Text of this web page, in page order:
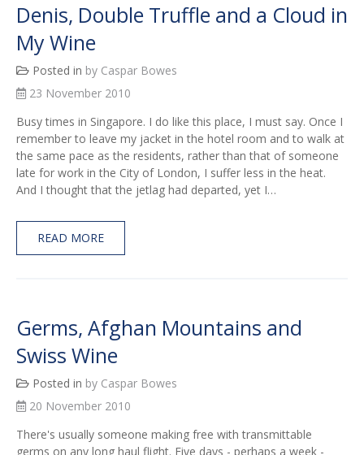
Denis, Double Truffle and a Cloud in
My Wine
Posted in by Caspar Bowes
23 November 2010
Busy times in Singapore. I do like this place, I must say. Once I
remember to leave my jacket in the hotel room and to walk at
the same pace as the residents, rather than that of someone
late for work in the City of London, I suffer less in the heat.
And I thought that the jetlag had departed, yet I…
READ MORE
Germs, Afghan Mountains and
Swiss Wine
Posted in by Caspar Bowes
20 November 2010
There's usually someone making free with transmittable
germs on any long haul flight. Five days - perhaps a week -